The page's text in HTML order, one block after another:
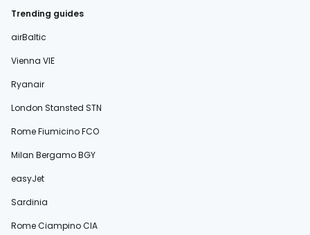
Trending guides
airBaltic
Vienna VIE
Ryanair
London Stansted STN
Rome Fiumicino FCO
Milan Bergamo BGY
easyJet
Sardinia
Rome Ciampino CIA